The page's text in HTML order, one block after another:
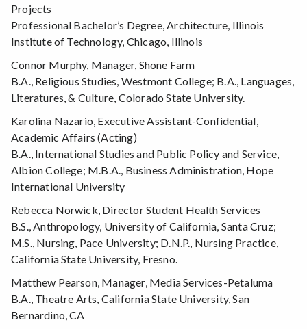
Projects
Professional Bachelor’s Degree, Architecture, Illinois
Institute of Technology, Chicago, Illinois
Connor Murphy, Manager, Shone Farm
B.A., Religious Studies, Westmont College; B.A., Languages,
Literatures, & Culture, Colorado State University.
Karolina Nazario, Executive Assistant-Confidential,
Academic Affairs (Acting)
B.A., International Studies and Public Policy and Service,
Albion College; M.B.A., Business Administration, Hope
International University
Rebecca Norwick, Director Student Health Services
B.S., Anthropology, University of California, Santa Cruz;
M.S., Nursing, Pace University; D.N.P., Nursing Practice,
California State University, Fresno.
Matthew Pearson, Manager, Media Services-Petaluma
B.A., Theatre Arts, California State University, San
Bernardino, CA